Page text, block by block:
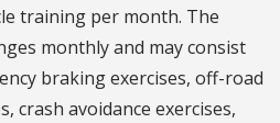
training per month. The
monthly and may consist
braking exercises, off-road
crash avoidance exercises,